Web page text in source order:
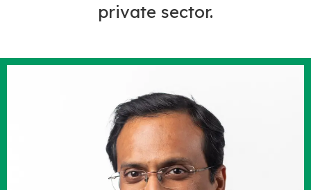
private sector.